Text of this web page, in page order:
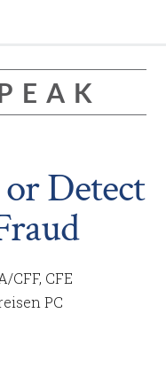
Detect
CFF, CFE
PC